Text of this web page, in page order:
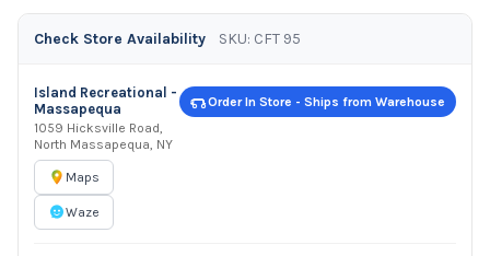
Check Store Availability SKU: CFT 95
Island Recreational -
Massapequa
1059 Hicksville Road,
North Massapequa, NY
Maps
Waze
Order In Store - Ships from Warehouse